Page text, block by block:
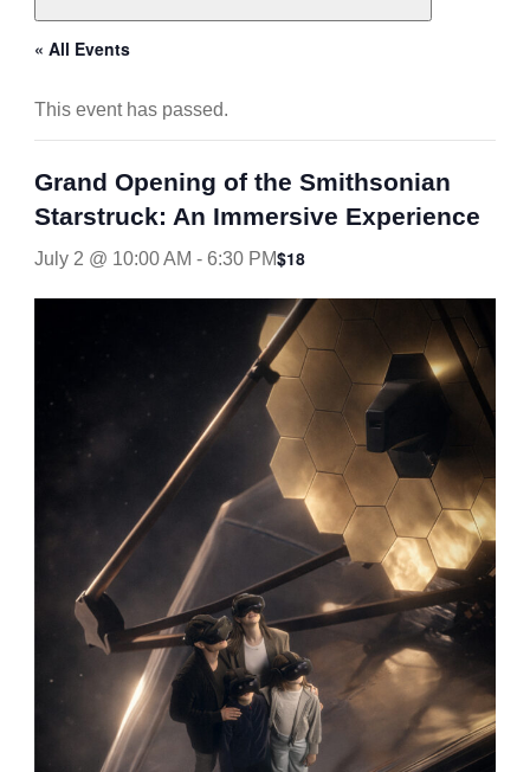
« All Events
This event has passed.
Grand Opening of the Smithsonian
Starstruck: An Immersive Experience
July 2 @ 10:00 AM - 6:30 PM$18